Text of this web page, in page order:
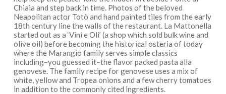
Chiaia and step back in time. Photos of the beloved
Neapolitan actor Totò and hand painted tiles from the early
18th centuryline the walls ofthe restaurant. La Mattonella
started out as a ‘Vini e Oli’ (a shop which sold bulk wine and
olive oil) before becoming the historical osteria of today
where the Marangio family serves simple classics
including–you guessed it–the flavor packed pasta alla
genovese. The familyrecipe for genoveseuses a mix of
white, yellow and Tropea onions and a few cherry tomatoes
in addition to the commonly cited ingredients.